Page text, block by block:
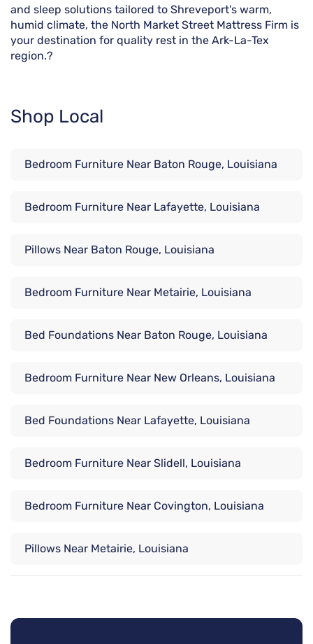
and sleep solutions tailored to Shreveport's warm,
humid climate, the North Market Street Mattress Firm is
your destination for quality rest in the Ark-La-Tex
region.?
Shop Local
Bedroom Furniture Near Baton Rouge, Louisiana
Bedroom Furniture Near Lafayette, Louisiana
Pillows Near Baton Rouge, Louisiana
Bedroom Furniture Near Metairie, Louisiana
Bed Foundations Near Baton Rouge, Louisiana
Bedroom Furniture Near New Orleans, Louisiana
Bed Foundations Near Lafayette, Louisiana
Bedroom Furniture Near Slidell, Louisiana
Bedroom Furniture Near Covington, Louisiana
Pillows Near Metairie, Louisiana